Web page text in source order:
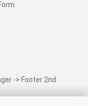
-> Footer 2nd